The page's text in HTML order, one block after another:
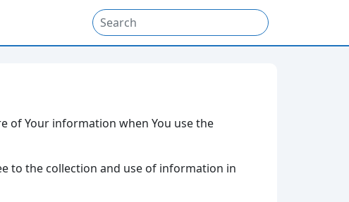
of Your information when You use the
to the collection and use of information in